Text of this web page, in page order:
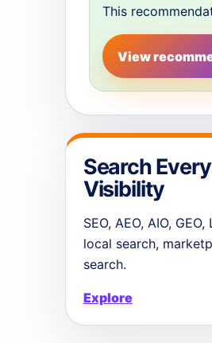
This
View
Search
Visibility
SEO, AEO, AIO,
local search,
search.
Explore